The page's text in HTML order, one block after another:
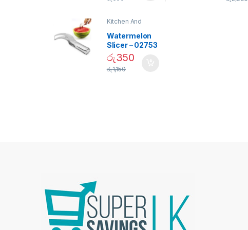
Bulb – 02090 02905
Kitchen And
Watermelon
Slicer – 02753
රු350
රු1,150